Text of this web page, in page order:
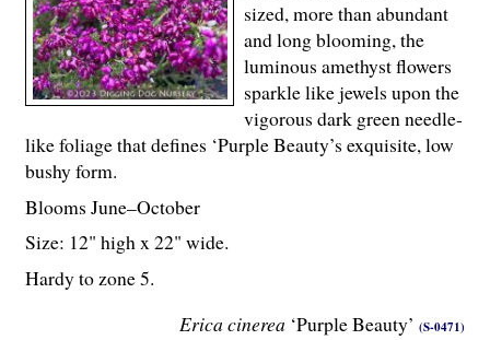
Erica cinerea ‘Purple Beauty’ (S-0471)
sized, more than abundant
and long blooming, the
luminous amethyst flowers
sparkle like jewels upon the
vigorous dark green needle-
like foliage that defines ‘Purple Beauty’s exquisite, low
bushy form.
Blooms June–October
Size: 12" high x 22" wide.
Hardy to zone 5.